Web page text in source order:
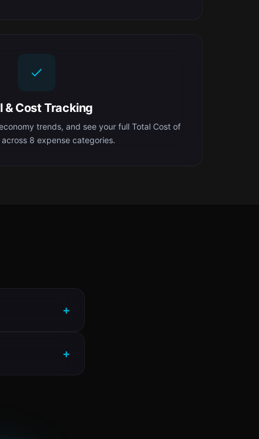
& Cost Tracking
trends, and see your full Total Cost of
8 expense categories.